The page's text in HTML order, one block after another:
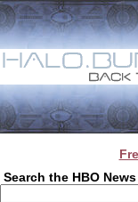
Search the HBO